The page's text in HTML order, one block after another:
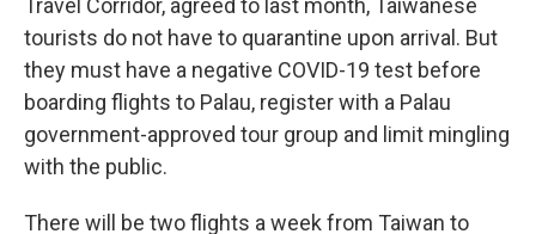
Travel Corridor, agreed to last month, Taiwanese
tourists do not have to quarantine upon arrival. But
they must have a negative COVID-19 test before
boarding flights to Palau, register with a Palau
government-approved tour group and limit mingling
with the public.
There will be two flights a week from Taiwan to